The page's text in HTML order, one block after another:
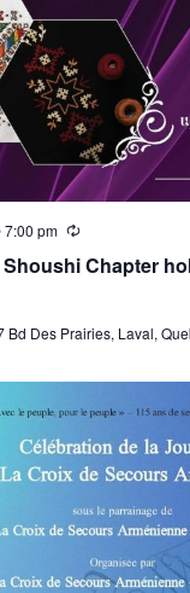
Chapter
7:00 pm Recurring
Bd Des Prairies, Laval,